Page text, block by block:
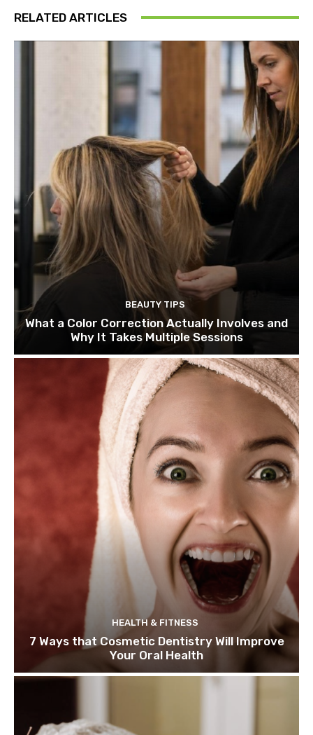
RELATED ARTICLES
BEAUTY TIPS
What a Color Correction Actually Involves and
Why It Takes Multiple Sessions
HEALTH & FITNESS
7 Ways that Cosmetic Dentistry Will Improve
Your Oral Health